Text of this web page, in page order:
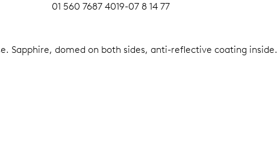
01 560 7687 4019-07 8 14 77
Sapphire, domed on both sides, anti-reflective coating inside.